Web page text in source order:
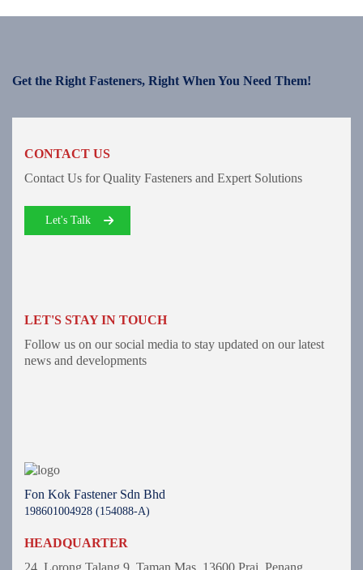
Get the Right Fasteners, Right When You Need Them!
CONTACT US
Contact Us for Quality Fasteners and Expert Solutions
Let's Talk
LET'S STAY IN TOUCH
Follow us on our social media to stay updated on our latest
news and developments
Fon Kok Fastener Sdn Bhd
198601004928 (154088-A)
HEADQUARTER
24, Lorong Talang 9, Taman Mas, 13600 Prai, Penang.